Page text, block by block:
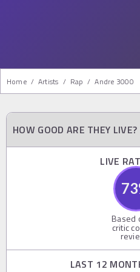
Home / Artists / Rap / Andre 3000
HOW GOOD ARE THEY LIVE?
LIVE
73
Based
critic
LAST 12